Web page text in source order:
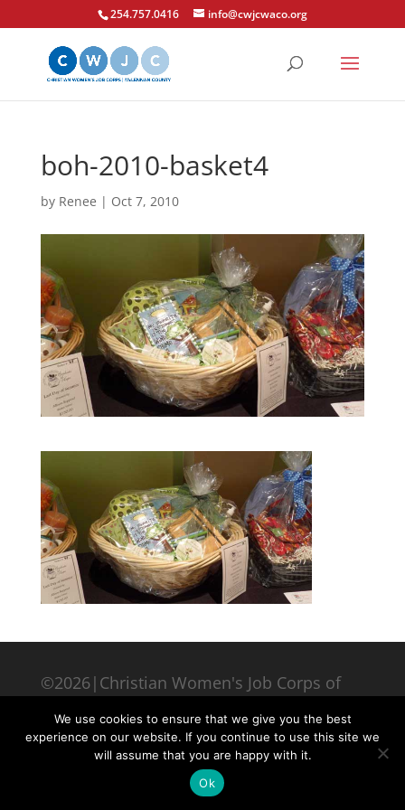
254.757.0416 info@cwjcwaco.org
boh-2010-basket4
by Renee | Oct 7, 2010
©2026|Christian Women's Job Corps of
McLennan County, All Rights Reserved
We use cookies to ensure that we give you the best
experience on our website. If you continue to use this site we
will assume that you are happy with it.
Ok